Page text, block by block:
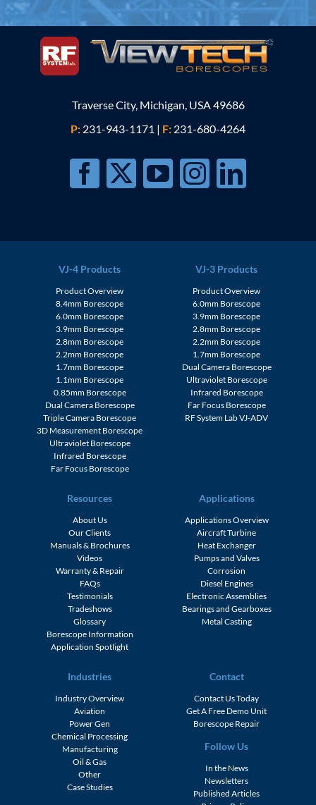
Traverse City, Michigan, USA 49686
P: 231-943-1171 | F: 231-680-4264
VJ-4 Products
Product Overview
8.4mm Borescope
6.0mm Borescope
3.9mm Borescope
2.8mm Borescope
2.2mm Borescope
1.7mm Borescope
1.1mm Borescope
0.85mm Borescope
Dual Camera Borescope
Triple Camera Borescope
3D Measurement Borescope
Ultraviolet Borescope
Infrared Borescope
Far Focus Borescope
VJ-3 Products
Product Overview
6.0mm Borescope
3.9mm Borescope
2.8mm Borescope
2.2mm Borescope
1.7mm Borescope
Dual Camera Borescope
Ultraviolet Borescope
Infrared Borescope
Far Focus Borescope
RF System Lab VJ-ADV
Resources
About Us
Our Clients
Manuals & Brochures
Videos
Warranty & Repair
FAQs
Testimonials
Tradeshows
Glossary
Borescope Information
Application Spotlight
Applications
Applications Overview
Aircraft Turbine
Heat Exchanger
Pumps and Valves
Corrosion
Diesel Engines
Electronic Assemblies
Bearings and Gearboxes
Metal Casting
Industries
Industry Overview
Aviation
Power Gen
Chemical Processing
Manufacturing
Oil & Gas
Other
Case Studies
Contact
Contact Us Today
Get A Free Demo Unit
Borescope Repair
Follow Us
In the News
Newsletters
Published Articles